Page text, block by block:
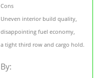
Cons
Uneven interior build quality,
disappointing fuel economy,
a tight third row and cargo hold.
By: